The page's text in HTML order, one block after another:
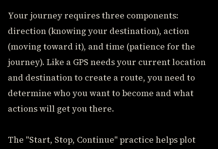
Your journey requires three components:
direction (knowing your destination), action
(moving toward it), and time (patience for the
journey). Like a GPS needs your current location
and destination to create a route, you need to
determine who you want to become and what
actions will get you there.
The "Start, Stop, Continue" practice helps plot